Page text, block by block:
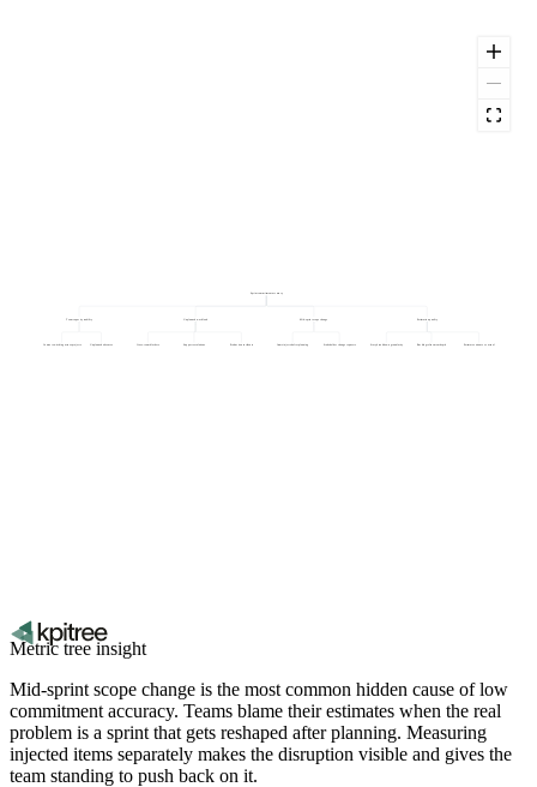
Sprint commitment accuracy
Backlog refinement depth Estimate variance vs actual
Story breakdown granularity
Items injected after planning Stakeholder change requests
Production incidents
Support escalations
Cross-team blockers
Unplanned absences
Context switching across projects
Metric tree insight
Mid-sprint scope change is the most common hidden cause of low
commitment accuracy. Teams blame their estimates when the real
problem is a sprint that gets reshaped after planning. Measuring
injected items separately makes the disruption visible and gives the
team standing to push back on it.